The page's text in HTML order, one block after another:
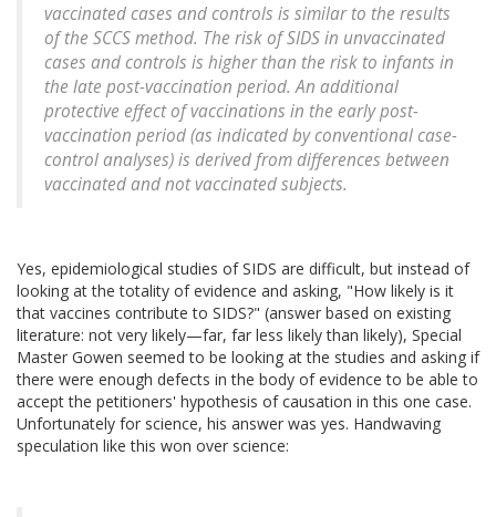
vaccinated cases and controls is similar to the results
of the SCCS method. The risk of SIDS in unvaccinated
cases and controls is higher than the risk to infants in
the late post-vaccination period. An additional
protective effect of vaccinations in the early post-
vaccination period (as indicated by conventional case-
control analyses) is derived from differences between
vaccinated and not vaccinated subjects.
Yes, epidemiological studies of SIDS are difficult, but instead of
looking at the totality of evidence and asking, "How likely is it
that vaccines contribute to SIDS?" (answer based on existing
literature: not very likely—far, far less likely than likely), Special
Master Gowen seemed to be looking at the studies and asking if
there were enough defects in the body of evidence to be able to
accept the petitioners' hypothesis of causation in this one case.
Unfortunately for science, his answer was yes. Handwaving
speculation like this won over science: